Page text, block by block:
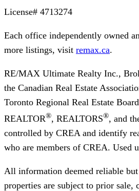
License# 4713274
Each office independently owned
more listings, visit remax.ca.
RE/MAX Ultimate Realty Inc.,
the Canadian Real Estate
Toronto Regional Real Estate
REALTOR®, REALTORS®, and
controlled by CREA and identify
who are members of CREA. Used
All information deemed reliable
properties are subject to prior sale,